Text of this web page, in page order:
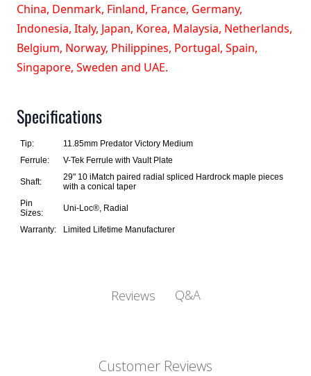
China, Denmark, Finland, France, Germany,
Indonesia, Italy, Japan, Korea, Malaysia, Netherlands,
Belgium, Norway, Philippines, Portugal, Spain,
Singapore, Sweden and UAE.
Specifications
Tip:
11.85mm Predator Victory Medium
Ferrule:
V-Tek Ferrule with Vault Plate
Shaft:
29" 10 iMatch paired radial spliced Hardrock maple pieces
with a conical taper
Pin
Sizes:
Uni-Loc®, Radial
Warranty: Limited Lifetime Manufacturer
Reviews Q&A
Customer Reviews